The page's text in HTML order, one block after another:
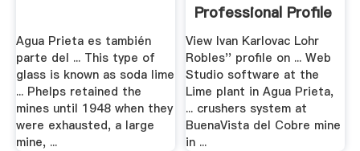
Agua Prieta es también
parte del ... This type of
glass is known as soda lime
... Phelps retained the
mines until 1948 when they
were exhausted, a large
mine, ...
Professional Profile
View Ivan Karlovac Lohr
Robles'' profile on ... Web
Studio software at the
Lime plant in Agua Prieta,
... crushers system at
BuenaVista del Cobre mine
in ...